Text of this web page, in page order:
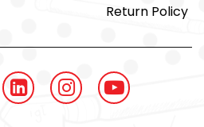
Return Policy